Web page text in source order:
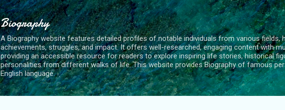
Skip to main content
Biography
A Biography website features detailed profiles of notable individuals from various fields,
achievements, struggles, and impact. It offers well-researched, engaging content with
providing an accessible resource for readers to explore inspiring life stories, historical
personalities from different walks of life. This website provides Biography of famous
English language.